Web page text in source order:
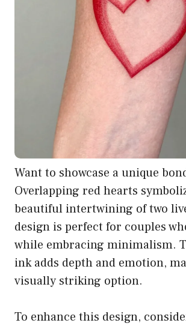
Want to showcase a unique
Overlapping red hearts
beautiful intertwining of two
design is perfect for couples
while embracing minimalism.
ink adds depth and emotion,
visually striking option.
To enhance this design,